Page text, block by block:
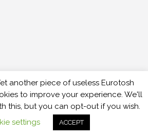
another piece of useless Eurotosh
to improve your experience. We'll
this, but you can opt-out if you wish.
settings
ACCEPT